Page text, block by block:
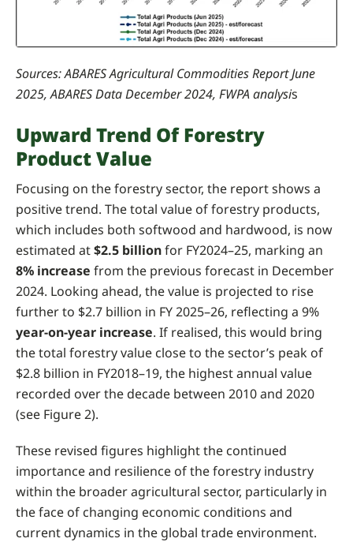
Sources: ABARES Agricultural Commodities Report June
2025, ABARES Data December 2024, FWPA analysis
Upward Trend Of Forestry
Product Value
Focusing on the forestry sector, the report shows a
positive trend. The total value of forestry products,
which includes both softwood and hardwood, is now
estimated at$2.5 billionfor FY2024–25, marking an
8% increase from the previous forecast in December
2024. Looking ahead, the value is projected to rise
further to $2.7 billion in FY 2025–26, reflecting a 9%
year-on-year increase. If realised, this would bring
the total forestry value close to the sector’s peak of
$2.8 billion in FY2018–19, the highest annual value
recorded over the decade between 2010 and 2020
(see Figure 2).
These revised figures highlight the continued
importance and resilience of the forestry industry
within the broader agricultural sector, particularly in
the face of changing economic conditions and
current dynamics in the global trade environment.